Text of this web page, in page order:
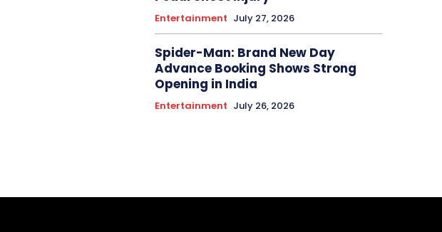
Entertainment July 27, 2026
Spider-Man: Brand New Day
Advance Booking Shows Strong
Opening in India
Entertainment July 26, 2026